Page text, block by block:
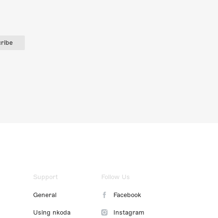
Support
General
Using nkoda
Follow Us
Facebook
Instagram